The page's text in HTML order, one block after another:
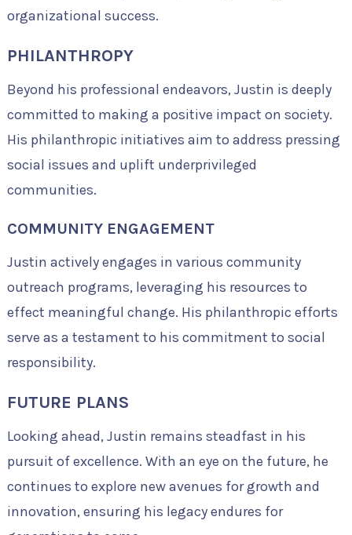
organizational success.
PHILANTHROPY
Beyond his professional endeavors, Justin is deeply
committed to making a positive impact on society.
His philanthropic initiatives aim to address pressing
social issues and uplift underprivileged
communities.
COMMUNITY ENGAGEMENT
Justin actively engages in various community
outreach programs, leveraging his resources to
effect meaningful change. His philanthropic efforts
serve as a testament to his commitment to social
responsibility.
FUTURE PLANS
Looking ahead, Justin remains steadfast in his
pursuit of excellence. With an eye on the future, he
continues to explore new avenues for growth and
innovation, ensuring his legacy endures for